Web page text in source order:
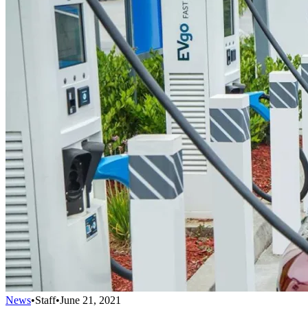
News•Staff•June 21, 2021